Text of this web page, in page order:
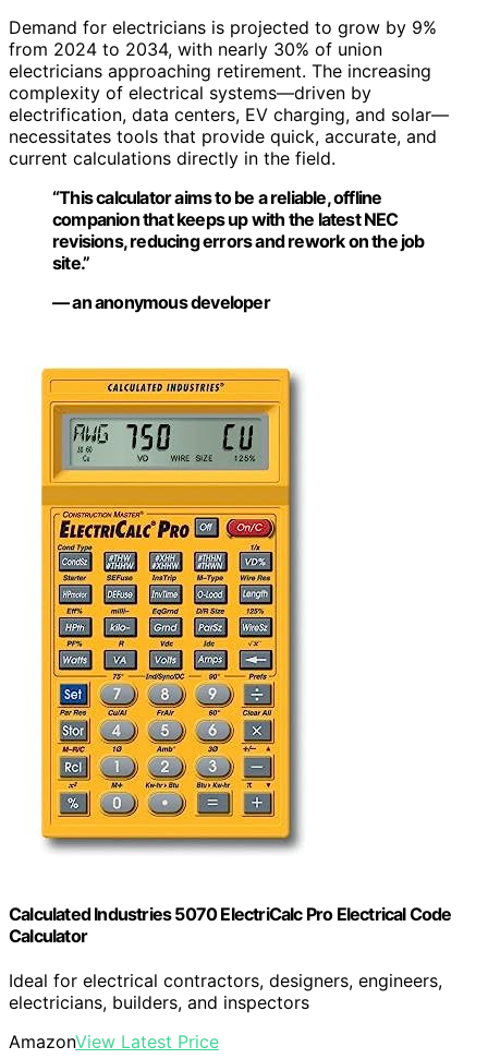
Demand for electricians is projected to grow by 9%
from 2024 to 2034, with nearly 30% of union
electricians approaching retirement. The increasing
complexity of electrical systems—driven by
electrification, data centers, EV charging, and solar—
necessitates tools that provide quick, accurate, and
current calculations directly in the field.
“This calculator aims to be a reliable, offline
companion that keeps up with the latest NEC
revisions, reducing errors and rework on the job
site.”
— an anonymous developer
Calculated Industries 5070 ElectriCalc Pro Electrical Code
Calculator
Ideal for electrical contractors, designers, engineers,
electricians, builders, and inspectors
AmazonView Latest Price